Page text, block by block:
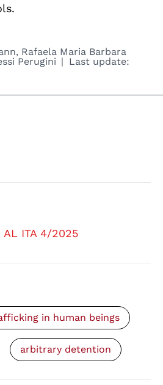
, Rafaela Maria Barbara
Perugini
Last update:
ITA 4/2025
in human beings
arbitrary detention